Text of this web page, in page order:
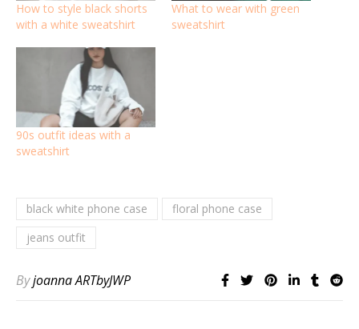
How to style black shorts
with a white sweatshirt
What to wear with green
sweatshirt
90s outfit ideas with a
sweatshirt
black white phone case
floral phone case
jeans outfit
Byjoanna ARTbyJWP